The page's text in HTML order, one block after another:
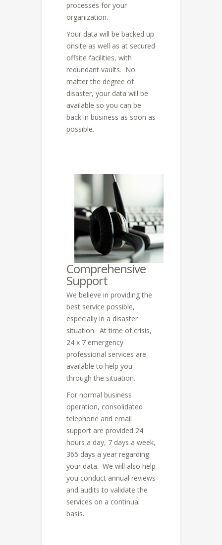
processes for your
organization.
Your data will be backed up
onsite as well as at secured
offsite facilities, with
redundant vaults. No
matter the degree of
disaster, your data will be
available so you can be
back in business as soon as
possible.
Comprehensive
Support
We believe in providing the
best service possible,
especially in a disaster
situation. At time of crisis,
24 x 7 emergency
professional services are
available to help you
through the situation.
For normal business
operation, consolidated
telephone and email
support are provided 24
hours a day, 7 days a week,
365 days a year regarding
your data. We will also help
you conduct annual reviews
and audits to validate the
services on a continual
basis.